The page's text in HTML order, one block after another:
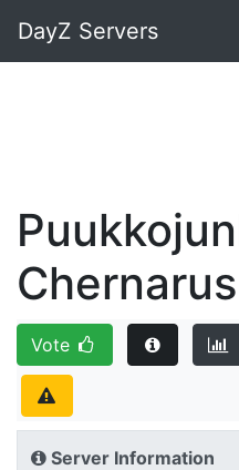
DayZ Servers
Chernarus
Vote
Server Information